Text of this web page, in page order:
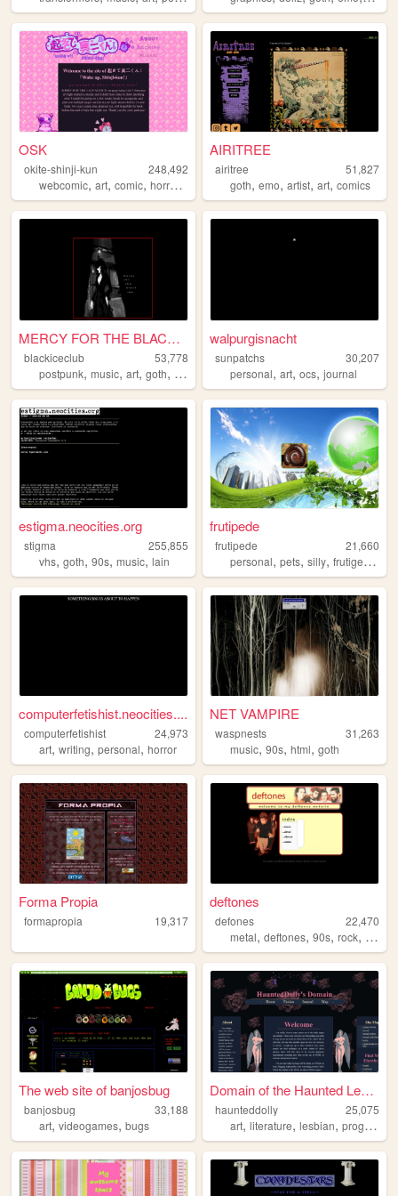
OSK
okite-shinji-kun
248,492
webcomic, art, comic, horror ,
AIRITREE
airitree
51,827
goth,emo,artist,art,comics
MERCY FOR THE BLACK ICE
blackiceclub
53,778
postpunk, music, art, goth, occult
walpurgisnacht
sunpatchs
30,207
personal,art,ocs,journal
estigma.neocities.org
stigma
255,855
vhs, goth, 90s, music, lain
frutipede
frutipede
21,660
personal,pets,silly,frutigeraero
computerfetishist.neocities....
computerfetishist
24,973
art, writing, personal, horror
NET VAMPIRE
waspnests
31,263
music,90s,html,goth
Forma Propia
formapropia 19,317
deftones
defones
22,470
metal,deftones,90s,rock,
The web site of banjosbug
banjosbug
33,188
art, videogames, bugs
Domain of the Haunted Lesbia...
haunteddolly
25,075
art,literature,lesbian,programming